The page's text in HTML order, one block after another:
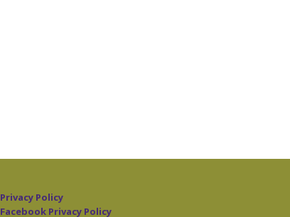
Privacy Policy
Facebook Privacy Policy